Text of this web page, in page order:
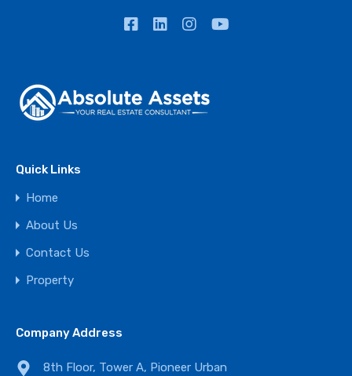
Quick Links
Home
About Us
Contact Us
Property
Company Address
8th Floor, Tower A, Pioneer Urban